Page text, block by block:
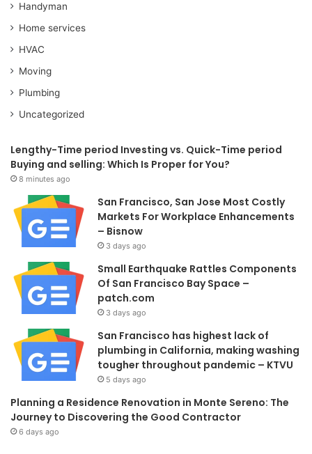
Handyman
Home services
HVAC
Moving
Plumbing
Uncategorized
Lengthy-Time period Investing vs. Quick-Time period
Buying and selling: Which Is Proper for You?
8 minutes ago
San Francisco, San Jose Most Costly
Markets For Workplace Enhancements
– Bisnow
3 days ago
Small Earthquake Rattles Components
Of San Francisco Bay Space –
patch.com
3 days ago
San Francisco has highest lack of
plumbing in California, making washing
tougher throughout pandemic – KTVU
5 days ago
Planning a Residence Renovation in Monte Sereno: The
Journey to Discovering the Good Contractor
6 days ago